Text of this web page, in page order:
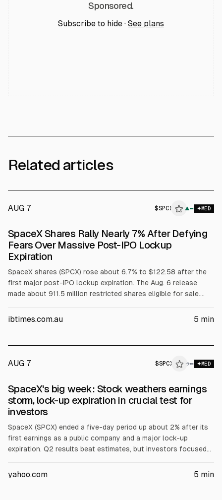
Sponsored.
Subscribe to hide · See plans
Related articles
AUG 7 $SPCX ▲ MED
ALPHAI
SpaceX Shares Rally Nearly 7% After Defying
Fears Over Massive Post-IPO Lockup
Expiration
SpaceX shares (SPCX) rose about 6.7% to $122.58 after the
first major post-IPO lockup expiration. The Aug. 6 release
made about 911.5 million restricted shares eligible for sale.
net loss to $541M, with Connectivity revenue $4.29B.
ibtimes.com.au 5 min
AUG 7 $SPCX → MED
SpaceX's big week: Stock weathers earnings
storm, lock-up expiration in crucial test for
investors
SpaceX (SPCX) ended a five-day period up about 2% after its
first earnings as a public company and a major lock-up
expiration. Q2 results beat estimates, but investors focused
on Wednesday. On Thursday, 911.5M shares unlocked, doubling
yahoo.com 5 min